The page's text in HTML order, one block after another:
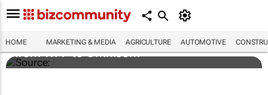
HOME MARKETING & MEDIA AGRICULTURE AUTOMOTIVE
Novo Nordisk shifts US media business
from WPP to Omnicom